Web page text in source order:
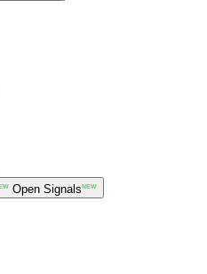
Open SignalsNEW